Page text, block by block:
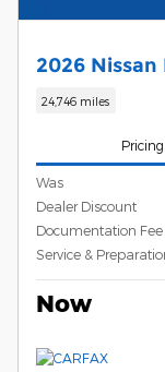
2026 Nissan
24,746 miles
Pricing
Was
Dealer Discount
Documentation Fee
Service &
Now